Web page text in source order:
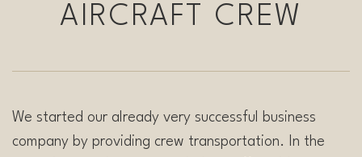
AIRCRAFT CREW
We started our already very successful business
company by providing crew transportation. In the